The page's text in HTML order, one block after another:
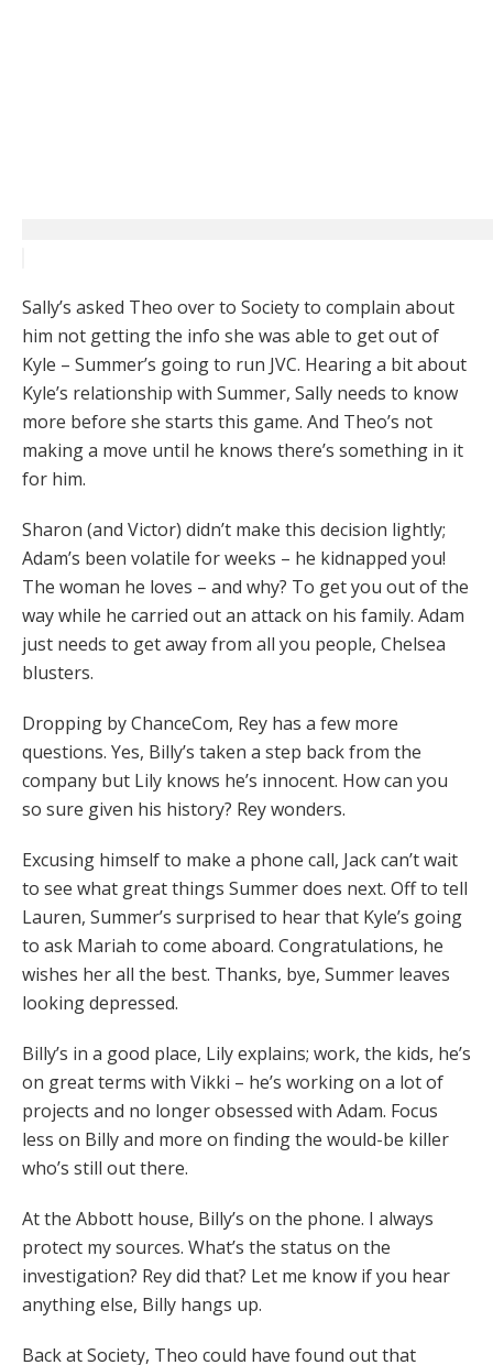
Sally’s asked Theo over to Society to complain about
him not getting the info she was able to get out of
Kyle – Summer’s going to run JVC. Hearing a bit about
Kyle’s relationship with Summer, Sally needs to know
more before she starts this game. And Theo’s not
making a move until he knows there’s something in it
for him.
Sharon (and Victor) didn’t make this decision lightly;
Adam’s been volatile for weeks – he kidnapped you!
The woman he loves – and why? To get you out of the
way while he carried out an attack on his family. Adam
just needs to get away from all you people, Chelsea
blusters.
Dropping by ChanceCom, Rey has a few more
questions. Yes, Billy’s taken a step back from the
company but Lily knows he’s innocent. How can you
so sure given his history? Rey wonders.
Excusing himself to make a phone call, Jack can’t wait
to see what great things Summer does next. Off to tell
Lauren, Summer’s surprised to hear that Kyle’s going
to ask Mariah to come aboard. Congratulations, he
wishes her all the best. Thanks, bye, Summer leaves
looking depressed.
Billy’s in a good place, Lily explains; work, the kids, he’s
on great terms with Vikki – he’s working on a lot of
projects and no longer obsessed with Adam. Focus
less on Billy and more on finding the would-be killer
who’s still out there.
At the Abbott house, Billy’s on the phone. I always
protect my sources. What’s the status on the
investigation? Rey did that? Let me know if you hear
anything else, Billy hangs up.
Back at Society, Theo could have found out that